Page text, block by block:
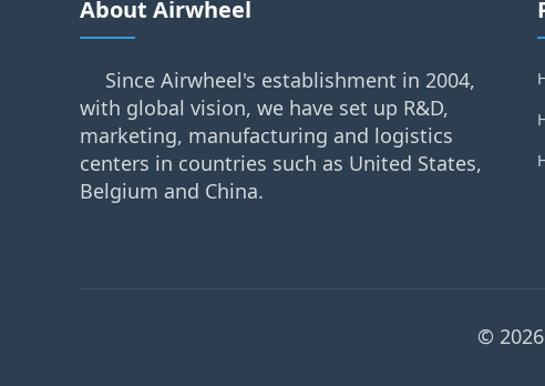
About Airwheel
Since Airwheel's establishment in 2004,
with global vision, we have set up R&D,
marketing, manufacturing and logistics
centers in countries such as United States,
Belgium and China.
©